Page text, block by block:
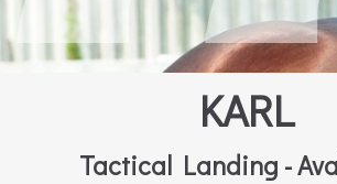
KARL
Tactical Landing -